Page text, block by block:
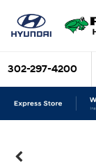
302-297-4200